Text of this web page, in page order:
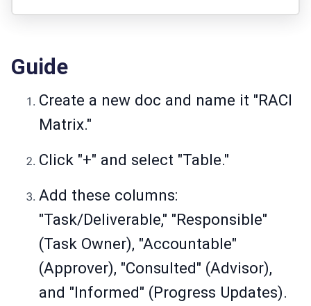
Guide
Create a new doc and name it "RACI
Matrix."
Click "+" and select "Table."
Add these columns:
"Task/Deliverable," "Responsible"
(Task Owner), "Accountable"
(Approver), "Consulted" (Advisor),
and "Informed" (Progress Updates).